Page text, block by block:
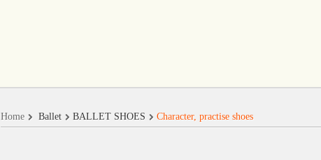
Home Ballet BALLET SHOES Character, practise shoes